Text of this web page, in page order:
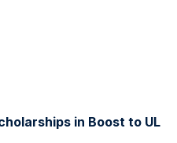
in Boost to UL